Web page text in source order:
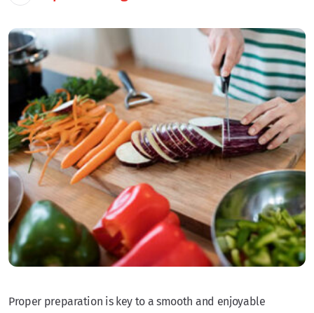
Proper preparation is key to a smooth and enjoyable